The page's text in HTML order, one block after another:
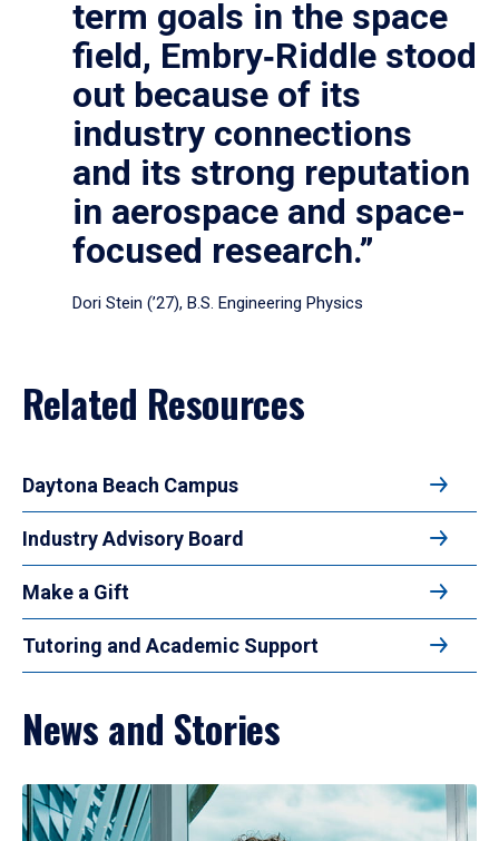
term goals in the space
field, Embry‑Riddle stood
out because of its
industry connections
and its strong reputation
in aerospace and space-
focused research.”
Dori Stein (’27), B.S. Engineering Physics
Related Resources
Daytona Beach Campus
Industry Advisory Board
Make a Gift
Tutoring and Academic Support
News and Stories